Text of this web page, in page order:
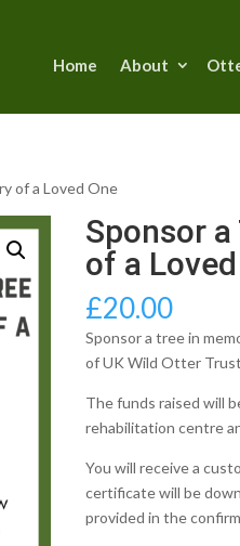
Home About
of a Loved One
Sponsor
of a
£20.00
Sponsor a tree in
of UK Wild Otter
The funds raised will
rehabilitation centre
You will receive a
certificate will be
provided in the